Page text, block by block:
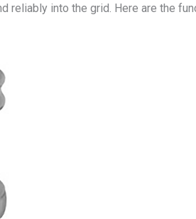
reliably into the grid. Here are the